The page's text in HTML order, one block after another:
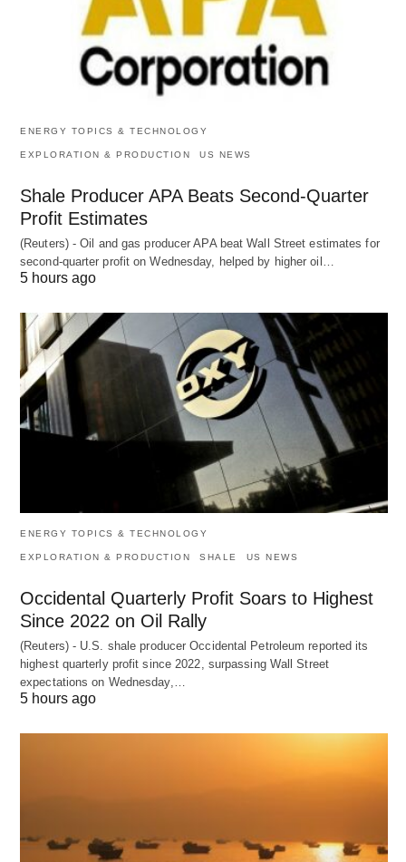
ENERGY TOPICS & TECHNOLOGY
EXPLORATION & PRODUCTION US NEWS
Shale Producer APA Beats Second-Quarter
Profit Estimates
(Reuters) - Oil and gas producer APA beat Wall Street estimates for
second-quarter profit on Wednesday, helped by higher oil…
5 hours ago
ENERGY TOPICS & TECHNOLOGY
EXPLORATION & PRODUCTION SHALE US NEWS
Occidental Quarterly Profit Soars to Highest
Since 2022 on Oil Rally
(Reuters) - U.S. shale producer Occidental Petroleum reported its
highest quarterly profit since 2022, surpassing Wall Street
expectations on Wednesday,…
5 hours ago